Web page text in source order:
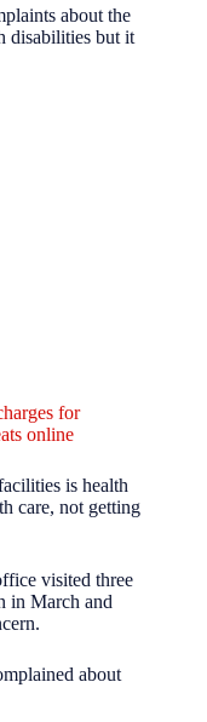
about the
disabilities but it
for
online
is health
care, not getting
visited three
in March and
about